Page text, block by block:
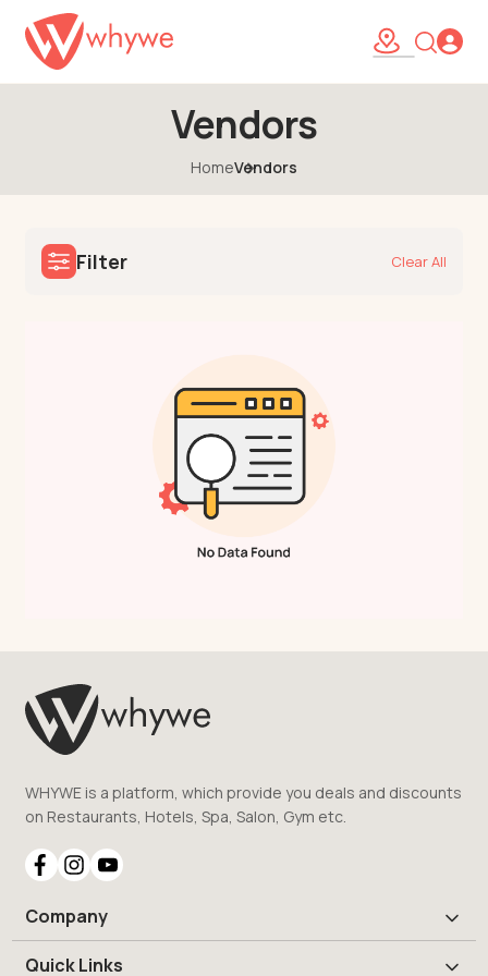
Vendors
HomeVendors
Filter Clear All
WHYWE is a platform, which provide you deals and discounts
on Restaurants, Hotels, Spa, Salon, Gym etc.
Company
Quick Links